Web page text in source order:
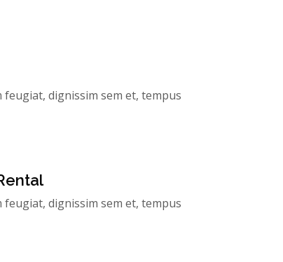
feugiat, dignissim sem et, tempus
feugiat, dignissim sem et, tempus